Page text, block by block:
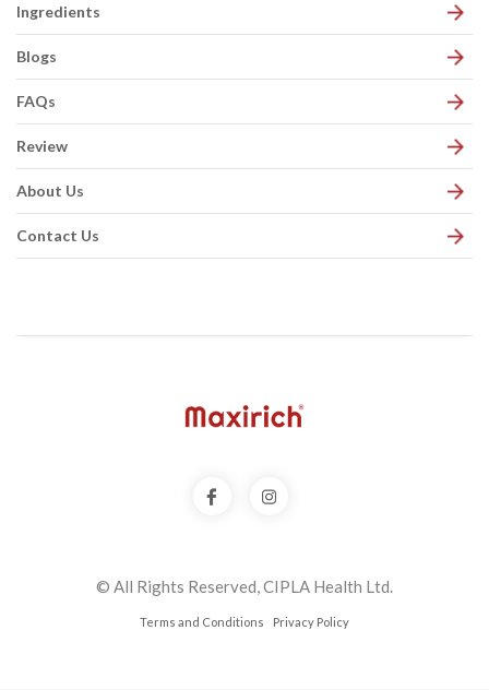
Ingredients
Blogs
FAQs
Review
About Us
Contact Us
© All Rights Reserved, CIPLA Health Ltd.
Terms and Conditions Privacy Policy